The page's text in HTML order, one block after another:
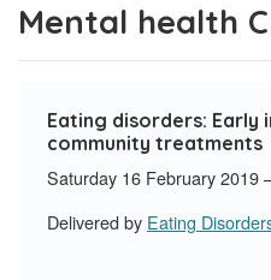
Mental health
Eating disorders: Early
community treatments
Saturday 16 February 2019
Delivered by Eating